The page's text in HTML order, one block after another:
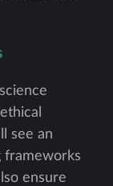
see an
frameworks
ensure